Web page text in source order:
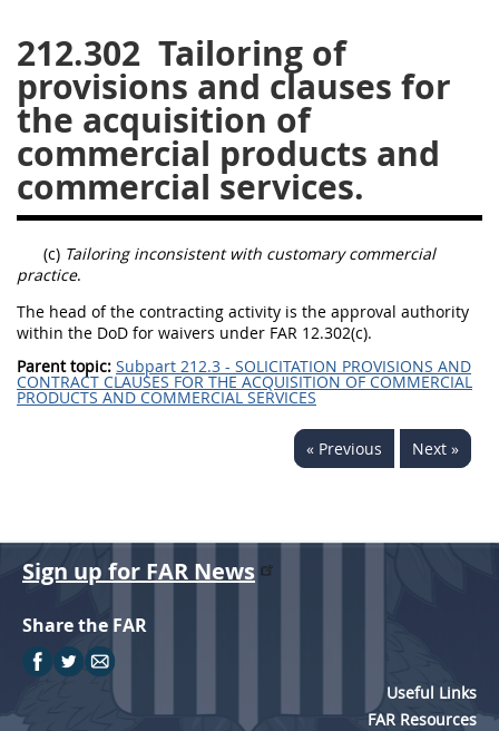
212.302 Tailoring of
provisions and clauses for
the acquisition of
commercial products and
commercial services.
(c) Tailoring inconsistent with customary commercial
practice.
The head of the contracting activity is the approval authority
within the DoD for waivers under FAR 12.302(c).
Parent topic: Subpart 212.3 - SOLICITATION PROVISIONS AND
CONTRACT CLAUSES FOR THE ACQUISITION OF COMMERCIAL
PRODUCTS AND COMMERCIAL SERVICES
« Previous Next »
245
246 247
248
249
250 251
252
253
270
DFARS APPENDIX
A B C D
E
Sign up for FAR News
Share the FAR
Useful Links
FAR Resources